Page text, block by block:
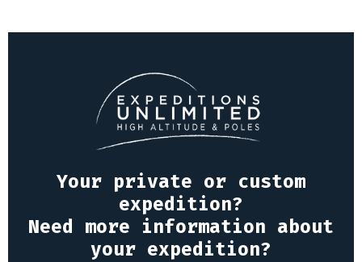
Your private or custom
expedition?
Need more information about
your expedition?